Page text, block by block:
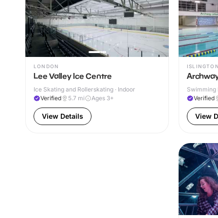
LONDON
Lee Valley Ice Centre
Ice Skating and Rollerskating · Indoor
Verified
5.7 mi Ages 3+
View Details
ISLINGTON
Swimming
Verified
View